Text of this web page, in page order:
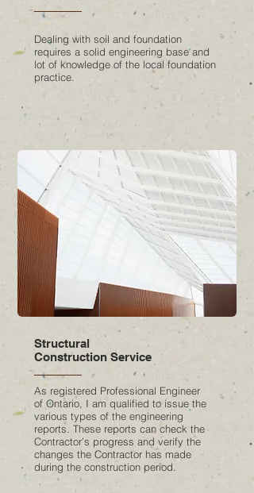
Dealing with soil and foundation
requires a solid engineering base and
lot of knowledge of the local foundation
practice.
Structural
Construction Service
As registered Professional Engineer
of Ontario, I am qualified to issue the
various types of the engineering
reports. These reports can check the
Contractor’s progress and verify the
changes the Contractor has made
during the construction period.